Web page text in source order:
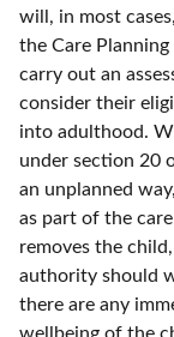
will, in most
the Care
carry out an
consider their
into adulthood.
under section 20
an unplanned
as part of the
removes the
authority should
there are any